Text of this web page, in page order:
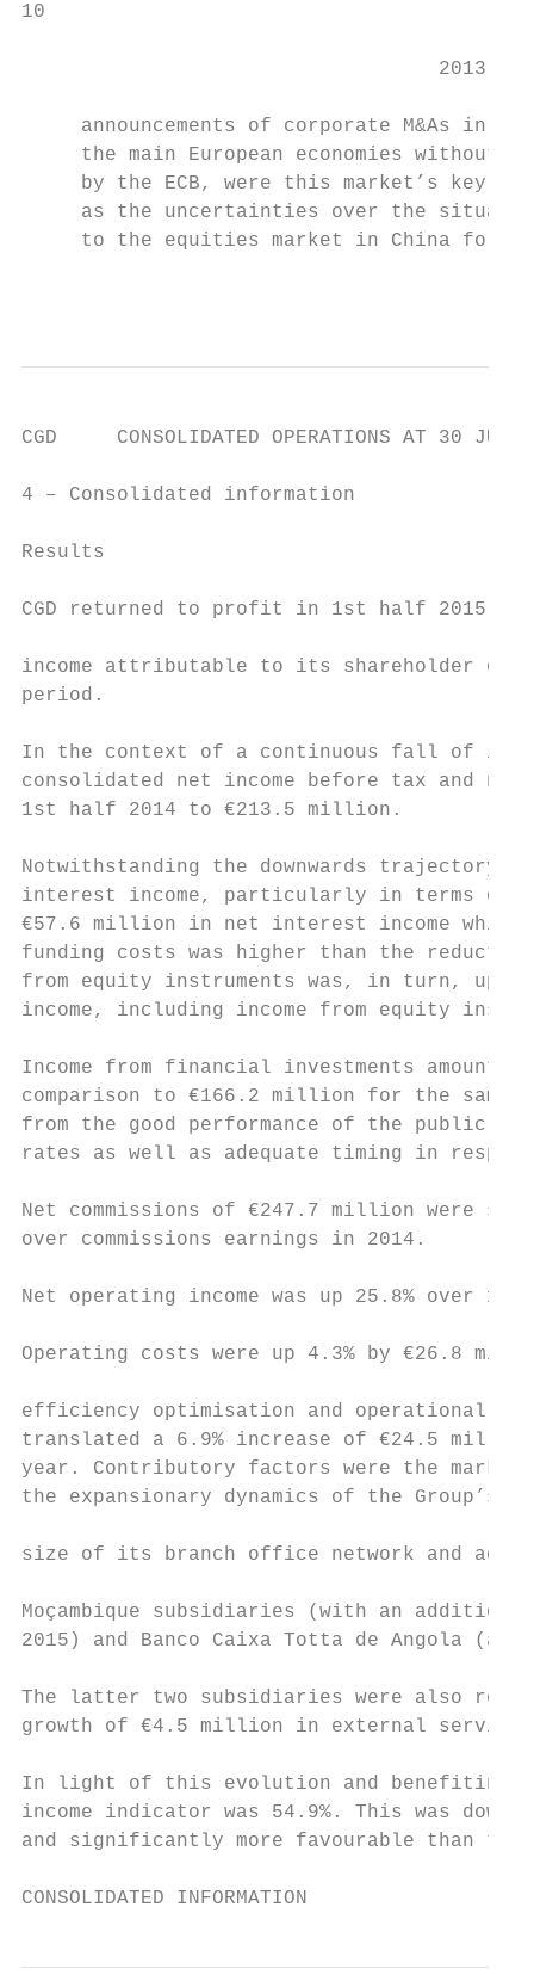
10
                                   2013
announcements of corporate M&As in
the main European economies without
by the ECB, were this market’s key
as the uncertainties over the
to the equities market in China
CGD     CONSOLIDATED
4 – Consolidated information
Results
CGD returned to profit in 1st half 2015,
income attributable to its shareholder
period.
In the context of a continuous fall of
consolidated net income before tax and
1st half 2014 to €213.5 million.
Notwithstanding the downwards
interest income, particularly in terms of
€57.6 million in net interest income
funding costs was higher than the
from equity instruments was, in turn, up
income, including income from
Income from financial investments
comparison to €166.2 million for the
from the good performance of the public
rates as well as adequate timing in
Net commissions of €247.7 million were
over commissions earnings in 2014.
Net operating income was up 25.8%
Operating costs were up 4.3% by €26.8
efficiency optimisation and operational
translated a 6.9% increase of €24.5
year. Contributory factors were the
the expansionary dynamics of the
size of its branch office network and
Moçambique subsidiaries (with an
2015) and Banco Caixa Totta de
The latter two subsidiaries were also
growth of €4.5 million in external
In light of this evolution and benefiting
income indicator was 54.9%. This was
and significantly more favourable than
CONSOLIDATED INFORMATION